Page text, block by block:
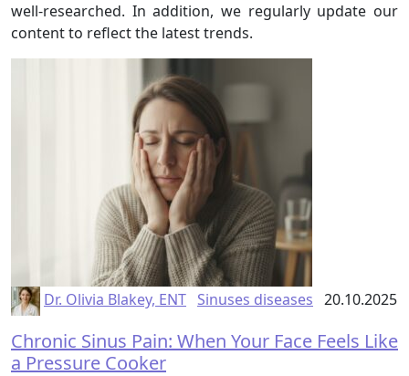
well-researched. In addition, we regularly update our
content to reflect the latest trends.
Dr. Olivia Blakey, ENT Sinuses diseases 20.10.2025
Chronic Sinus Pain: When Your Face Feels Like
a Pressure Cooker